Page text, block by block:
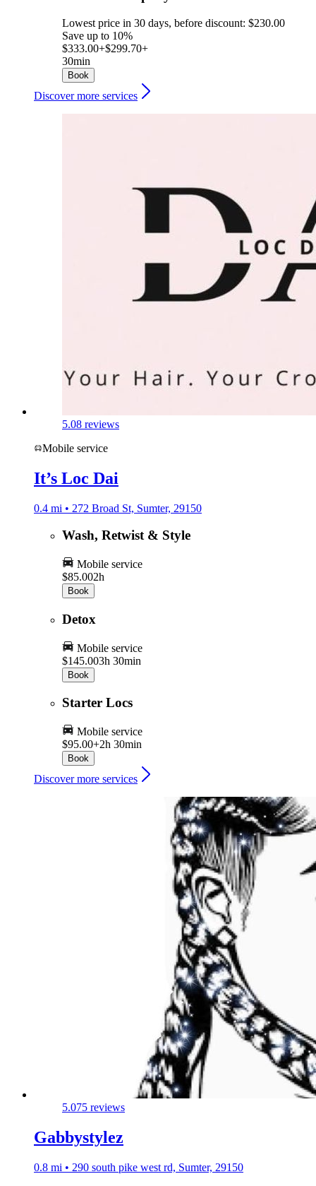
Lowest price in 30 days, before discount: $230.00
Save up to 10%
$333.00+$299.70+
30min
Book
Discover more services
5.08 reviews
Mobile service
It’s Loc Dai
0.4 mi • 272 Broad St, Sumter, 29150
Wash, Retwist & Style
Mobile service
$85.002h
Book
Detox
Mobile service
$145.003h 30min
Book
Starter Locs
Mobile service
$95.00+2h 30min
Book
Discover more services
5.075 reviews
Gabbystylez
0.8 mi • 290 south pike west rd, Sumter, 29150